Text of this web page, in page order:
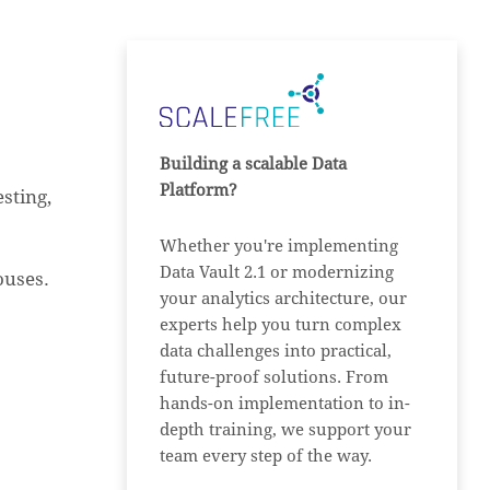
Building a scalable Data
Platform?
Whether you're implementing
Data Vault 2.1 or modernizing
your analytics architecture, our
experts help you turn complex
data challenges into practical,
future-proof solutions. From
hands-on implementation to in-
depth training, we support your
team every step of the way.